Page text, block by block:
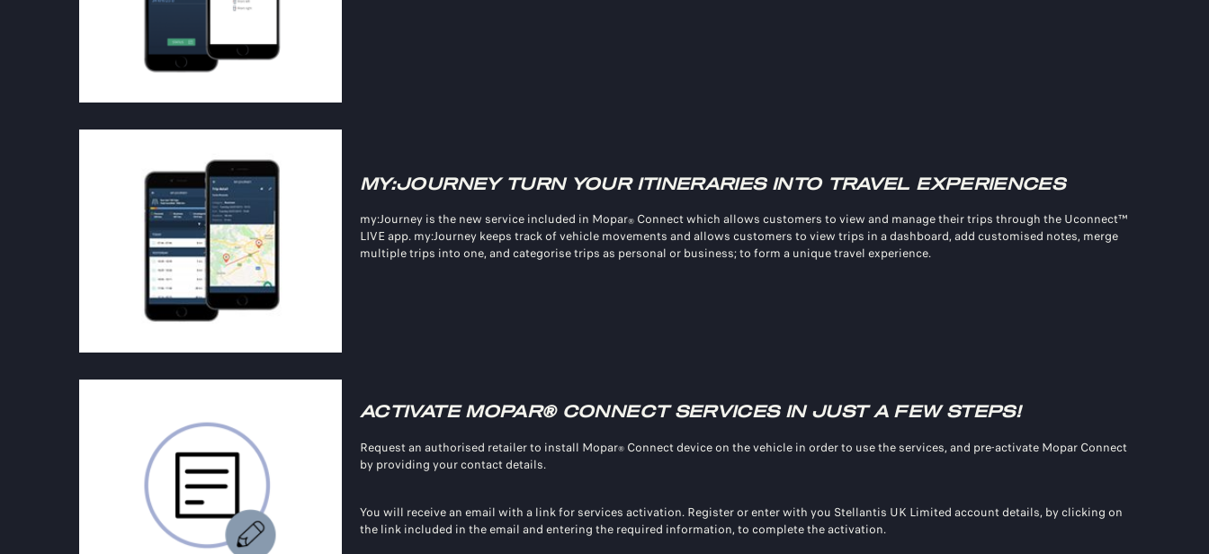
MY:JOURNEY TURN YOUR ITINERARIES INTO TRAVEL EXPERIENCES
my:Journey is the new service included in Mopar® Connect which allows customers to view and manage their trips through the Uconnect™
LIVE app. my:Journey keeps track of vehicle movements and allows customers to view trips in a dashboard, add customised notes, merge
multiple trips into one, and categorise trips as personal or business; to form a unique travel experience.
ACTIVATE MOPAR® CONNECT SERVICES IN JUST A FEW STEPS!
Request an authorised retailer to install Mopar® Connect device on the vehicle in order to use the services, and pre-activate Mopar Connect
by providing your contact details.
You will receive an email with a link for services activation. Register or enter with you Stellantis UK Limited account details, by clicking on
the link included in the email and entering the required information, to complete the activation.